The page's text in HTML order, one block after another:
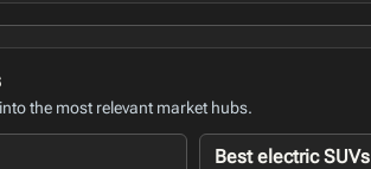
the most relevant market hubs.
Best electric SUVs